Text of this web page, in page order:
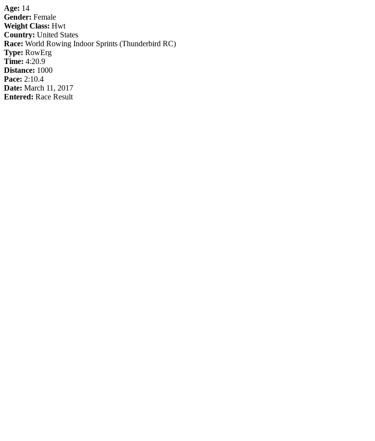
Age: 14
Gender: Female
Weight Class: Hwt
Country: United States
Race: World Rowing Indoor Sprints (Thunderbird RC)
Type: RowErg
Time: 4:20.9
Distance: 1000
Pace: 2:10.4
Date: March 11, 2017
Entered: Race Result